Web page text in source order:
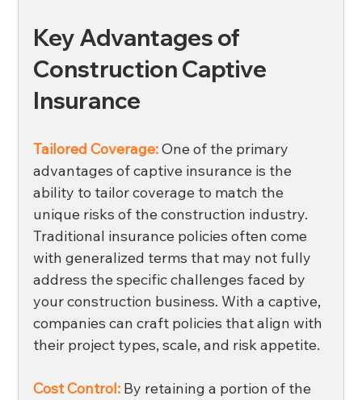
Key Advantages of
Construction Captive
Insurance
Tailored Coverage:One of the primary
advantages of captive insurance is the
ability to tailor coverage to match the
unique risks of the construction industry.
Traditional insurance policies often come
with generalized terms that may not fully
address the specific challenges faced by
your construction business. With a captive,
companies can craft policies that align with
their project types, scale, and risk appetite.
Cost Control: By retaining a portion of the